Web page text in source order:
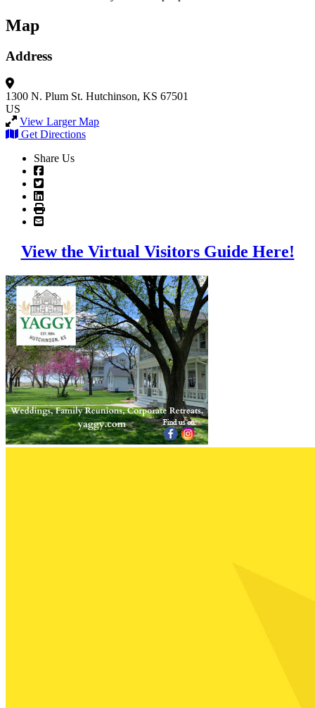
Map
Address
1300 N. Plum St. Hutchinson, KS 67501
US
View Larger Map
Get Directions
Share Us
View the Virtual Visitors Guide Here!